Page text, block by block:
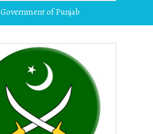
Government of Punjab